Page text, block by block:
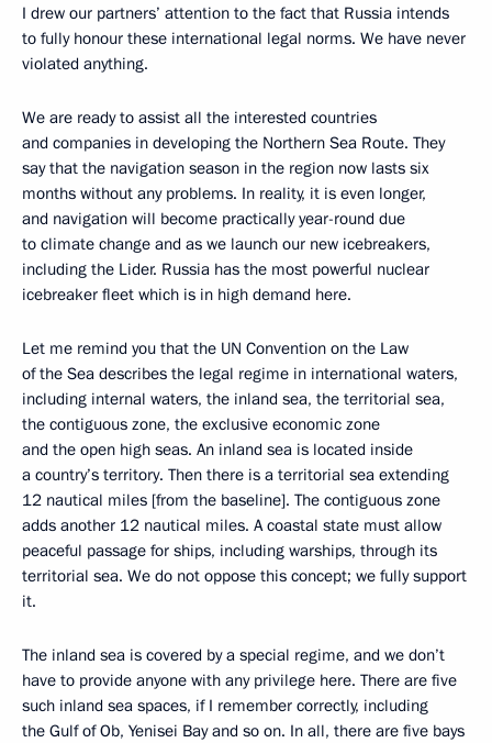
I drew our partners’ attention to the fact that Russia intends
to fully honour these international legal norms. We have never
violated anything.
We are ready to assist all the interested countries
and companies in developing the Northern Sea Route. They
say that the navigation season in the region now lasts six
months without any problems. In reality, it is even longer,
and navigation will become practically year-round due
to climate change and as we launch our new icebreakers,
including the Lider. Russia has the most powerful nuclear
icebreaker fleet which is in high demand here.
Let me remind you that the UN Convention on the Law
of the Sea describes the legal regime in international waters,
including internal waters, the inland sea, the territorial sea,
the contiguous zone, the exclusive economic zone
and the open high seas. An inland sea is located inside
a country’s territory. Then there is a territorial sea extending
12 nautical miles [from the baseline]. The contiguous zone
adds another 12 nautical miles. A coastal state must allow
peaceful passage for ships, including warships, through its
territorial sea. We do not oppose this concept; we fully support
it.
The inland sea is covered by a special regime, and we don’t
have to provide anyone with any privilege here. There are five
such inland sea spaces, if I remember correctly, including
the Gulf of Ob, Yenisei Bay and so on. In all, there are five bays